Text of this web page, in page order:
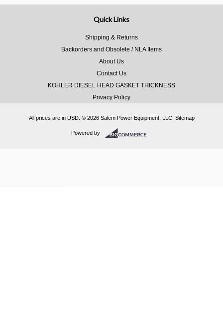
Quick Links
Shipping & Returns
Backorders and Obsolete / NLA Items
About Us
Contact Us
KOHLER DIESEL HEAD GASKET THICKNESS
Privacy Policy
All prices are in USD. © 2026 Salem Power Equipment, LLC. Sitemap
Powered by